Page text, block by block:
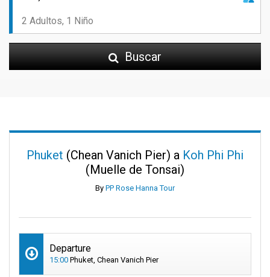
Buscar
Phuket (Chean Vanich Pier) a Koh Phi Phi
(Muelle de Tonsai)
By PP Rose Hanna Tour
Departure
15:00 Phuket, Chean Vanich Pier